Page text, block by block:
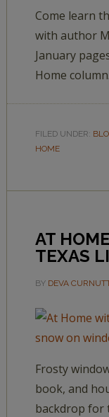
Come learn
with author
January
Home column.
FILED UNDER:
HOME
AT
TEXAS
BY DEVA
Frosty
book, and
backdrop for